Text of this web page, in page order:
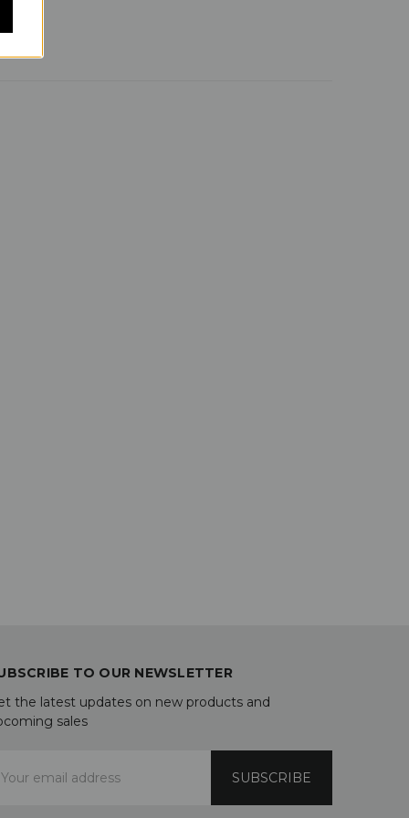
TO OUR NEWSLETTER
the latest updates on new products and
sales